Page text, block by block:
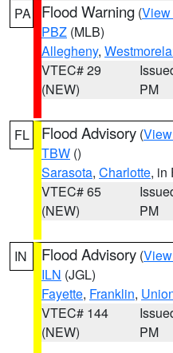
PA Flood Warning (View
PBZ (MLB)
Allegheny,
VTEC# 29
(NEW)
PM
FL Flood Advisory (
TBW ()
Sarasota, Charlotte, in
VTEC# 65
(NEW)
PM
IN Flood Advisory (
ILN (JGL)
Fayette, Franklin,
VTEC# 144
(NEW)
PM